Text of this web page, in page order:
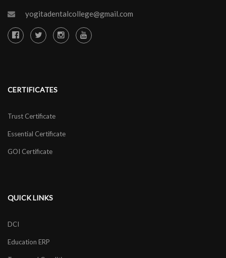
yogitadentalcollege@gmail.com
CERTIFICATES
Trust Certificate
Essential Certificate
GOI Certificate
QUICK LINKS
DCI
Education ERP